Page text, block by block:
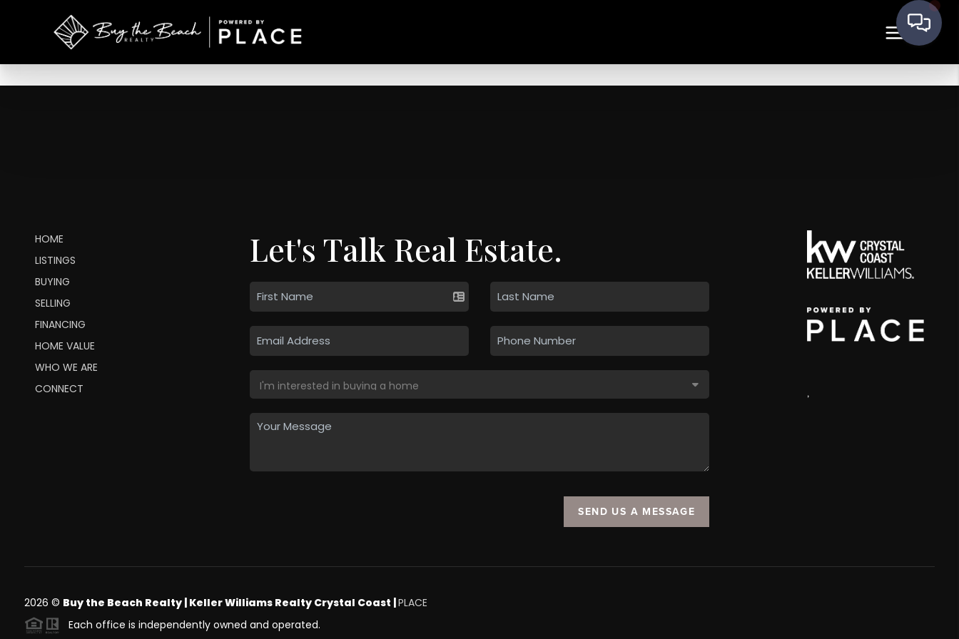
HOME
LISTINGS
BUYING
SELLING
FINANCING
HOME VALUE
WHO WE ARE
CONNECT
Let's Talk Real Estate.
SEND US A MESSAGE
,
2026 © Buy the Beach Realty | Keller Williams Realty Crystal Coast |PLACE
Each office is independently owned and operated.